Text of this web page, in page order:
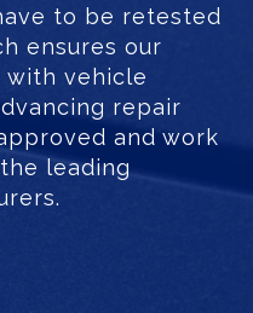
to be retested
ensures our
with vehicle
repair
and work
leading